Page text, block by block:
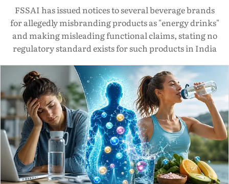
FSSAI has issued notices to several beverage brands
for allegedly misbranding products as "energy drinks"
and making misleading functional claims, stating no
regulatory standard exists for such products in India